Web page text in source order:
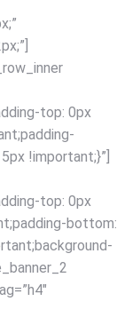
top: 0px
!important;}”]
top: 0px
bottom: